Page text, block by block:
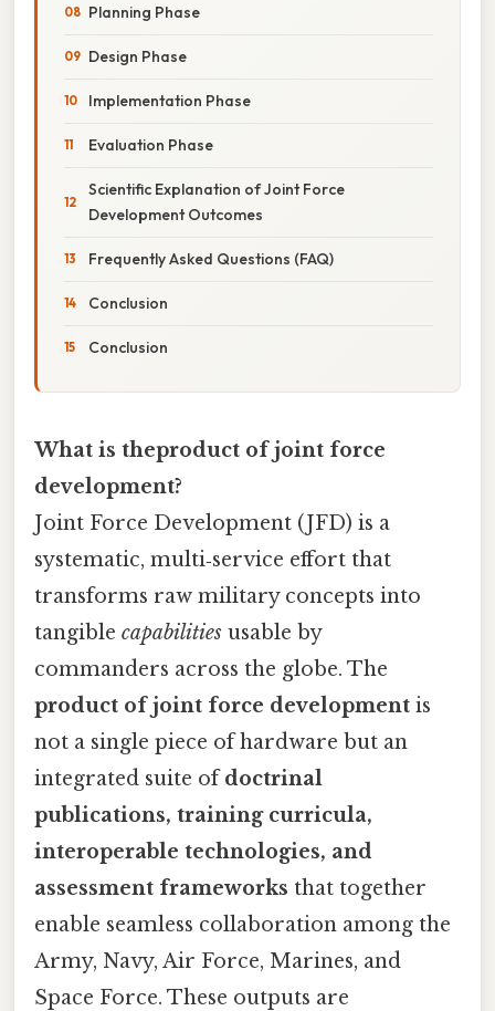
Planning Phase
Design Phase
Implementation Phase
Evaluation Phase
Scientific Explanation of Joint Force
Development Outcomes
Frequently Asked Questions (FAQ)
Conclusion
Conclusion
What is theproduct of joint force
development?
Joint Force Development (JFD) is a
systematic, multi‑service effort that
transforms raw military concepts into
tangible capabilities usable by
commanders across the globe. The
product of joint force development is
not a single piece of hardware but an
integrated suite ofdoctrinal
publications, training curricula,
interoperable technologies, and
assessment frameworks that together
enable seamless collaboration among the
Army, Navy, Air Force, Marines, and
Space Force. These outputs are